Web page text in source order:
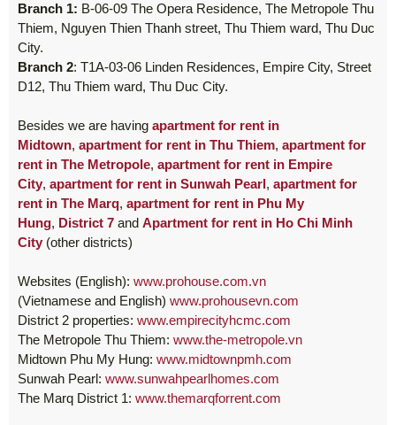
Branch 1: B-06-09 The Opera Residence, The Metropole Thu
Thiem, Nguyen Thien Thanh street, Thu Thiem ward, Thu Duc
City.
Branch 2: T1A-03-06 Linden Residences, Empire City, Street
D12, Thu Thiem ward, Thu Duc City.
Besides we are having apartment for rent in
Midtown, apartment for rent in Thu Thiem, apartment for
rent in The Metropole, apartment for rent in Empire
City, apartment for rent in Sunwah Pearl, apartment for
rent in The Marq, apartment for rent in Phu My
Hung, District 7 and Apartment for rent in Ho Chi Minh
City (other districts)
Websites (English): www.prohouse.com.vn
(Vietnamese and English) www.prohousevn.com
District 2 properties: www.empirecityhcmc.com
The Metropole Thu Thiem: www.the-metropole.vn
Midtown Phu My Hung: www.midtownpmh.com
Sunwah Pearl: www.sunwahpearlhomes.com
The Marq District 1: www.themarqforrent.com